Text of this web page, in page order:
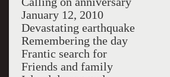
January 12, 2010
Devastating earthquake
Remembering the day
Frantic search for
Friends and family